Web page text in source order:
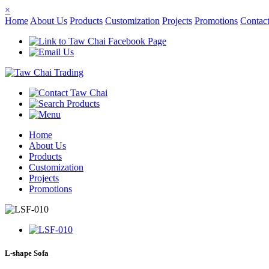
×
Home About Us Products Customization Projects Promotions
Home
About Us
Products
Customization
Projects
Promotions
L-shape Sofa